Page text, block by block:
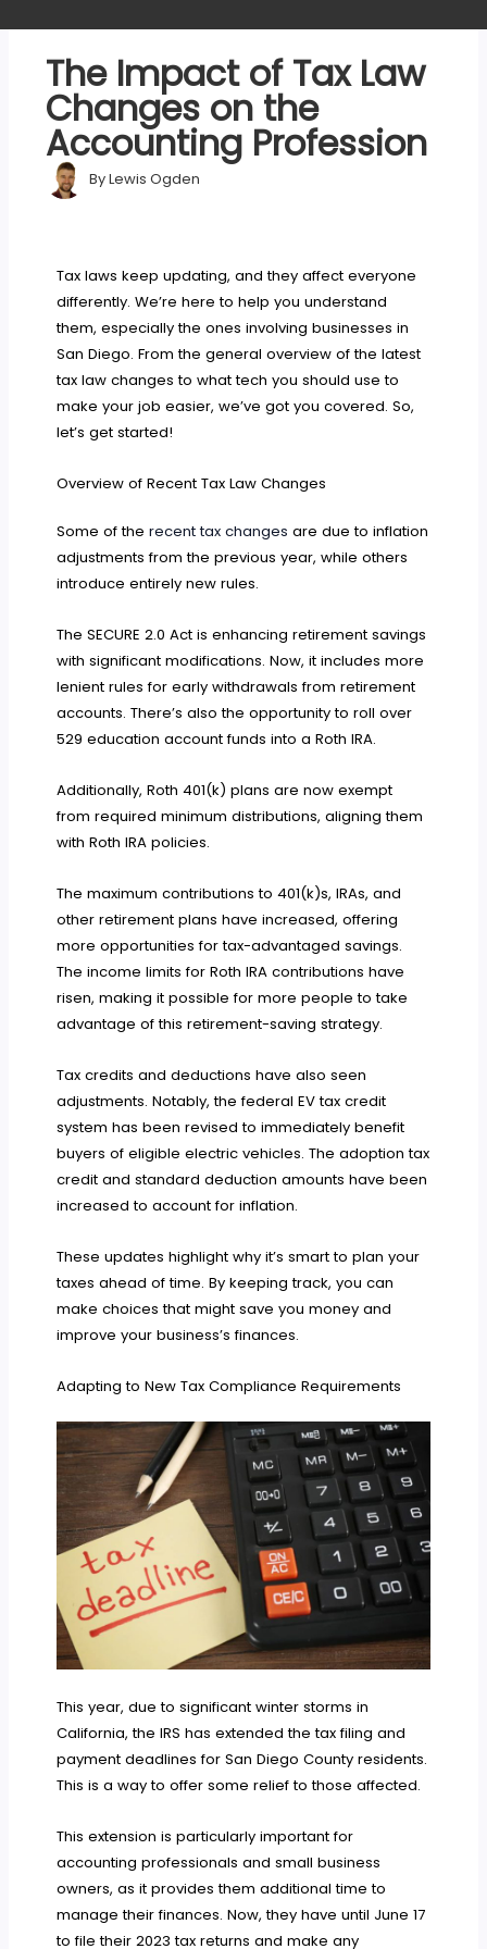
The Impact of Tax Law
Changes on the
Accounting Profession
ByLewis Ogden
Tax laws keep updating, and they affect everyone
differently. We’re here to help you understand
them, especially the ones involving businesses in
San Diego. From the general overview of the latest
tax law changes to what tech you should use to
make your job easier, we’ve got you covered. So,
let’s get started!
Overview of Recent Tax Law Changes
Some of therecent tax changes are due to inflation
adjustments from the previous year, while others
introduce entirely new rules.
The SECURE 2.0 Act is enhancing retirement savings
with significant modifications. Now, it includes more
lenient rules for early withdrawals from retirement
accounts. There’s also the opportunity to roll over
529 education account funds into a Roth IRA.
Additionally, Roth 401(k) plans are now exempt
from required minimum distributions, aligning them
with Roth IRA policies.
The maximum contributions to 401(k)s, IRAs, and
other retirement plans have increased, offering
more opportunities for tax-advantaged savings.
The income limits for Roth IRA contributions have
risen, making it possible for more people to take
advantage of this retirement-saving strategy.
Tax credits and deductions have also seen
adjustments. Notably, the federal EV tax credit
system has been revised to immediately benefit
buyers of eligible electric vehicles. The adoption tax
credit and standard deduction amounts have been
increased to account for inflation.
These updates highlight why it’s smart to plan your
taxes ahead of time. By keeping track, you can
make choices that might save you money and
improve your business’s finances.
Adapting to New Tax Compliance Requirements
This year, due to significant winter storms in
California, the IRS has extended the tax filing and
payment deadlines for San Diego County residents.
This is a way to offer some relief to those affected.
This extension is particularly important for
accounting professionals and small business
owners, as it provides them additional time to
manage their finances. Now, they have until June 17
to file their 2023 tax returns and make any